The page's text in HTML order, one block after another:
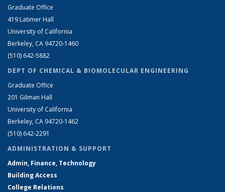
Graduate Office
419 Latimer Hall
University of California
Berkeley, CA 94720-1460
(510) 642-5882
DEPT OF CHEMICAL & BIOMOLECULAR ENGINEERING
Graduate Office
201 Gilman Hall
University of California
Berkeley, CA 94720-1462
(510) 642-2291
ADMINISTRATION & SUPPORT
Admin, Finance, Technology
Building Access
College Relations